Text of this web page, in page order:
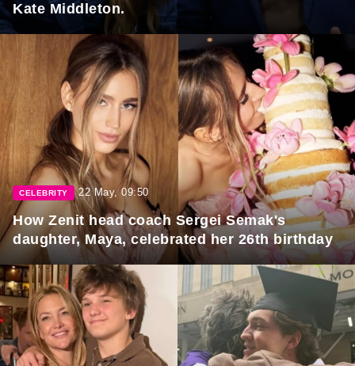
Kate Middleton.
CELEBRITY 22 May, 09:50
How Zenit head coach Sergei Semak's
daughter, Maya, celebrated her 26th birthday